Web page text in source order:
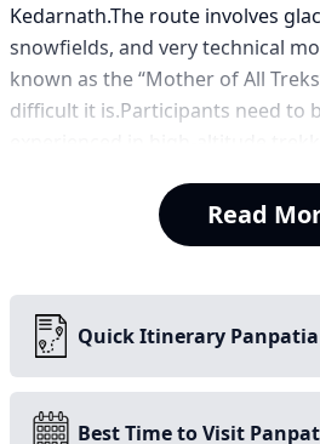
Kedarnath.The route involves
snowfields, and very technical
known as the “Mother of All
difficult it is.Participants need to
Himalayan peaks like Neelkanth,
Chaukhamba.Climbers must deal
The Panpatia Col trek connects
of Kedarnath and Badrinath and
complicated and challenging
Himalayas. This high-altitude
altitude of 5,260 m (17,260 ft),
Read
Quick Itinerary
Best Time